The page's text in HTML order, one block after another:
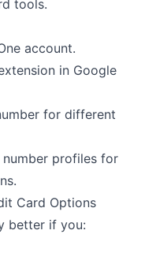
tools.
account.
in Google
for different
profiles for
Card Options
better if you: